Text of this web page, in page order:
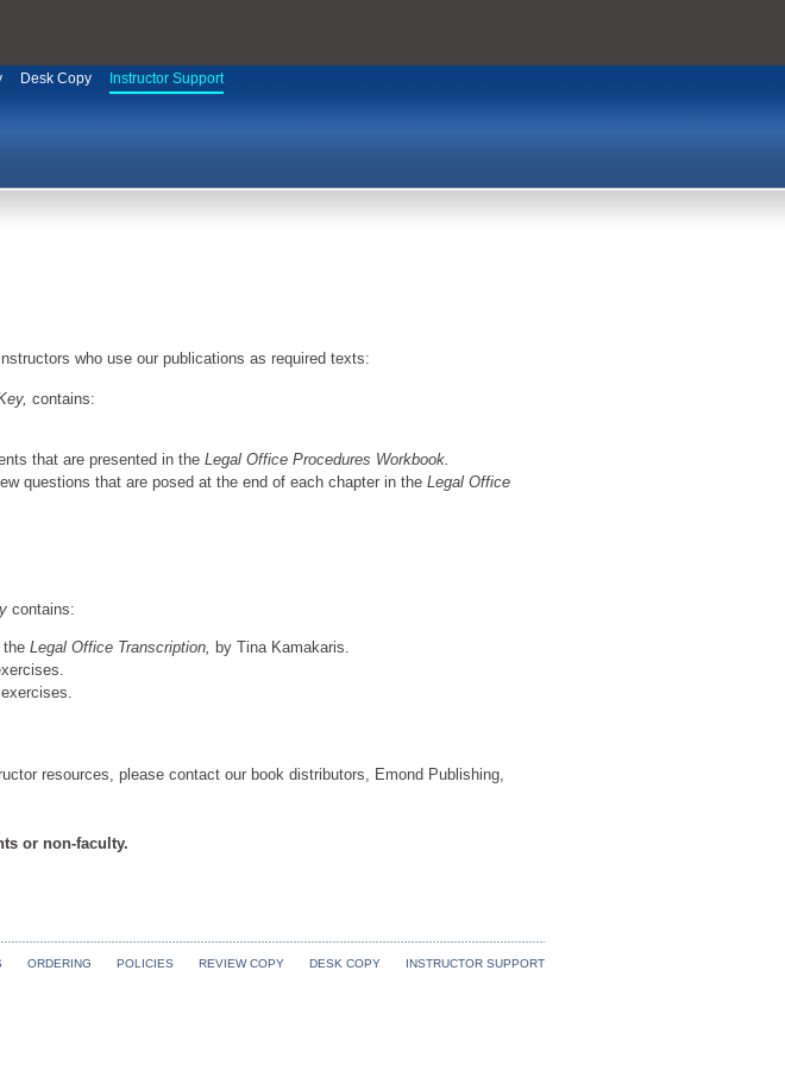
Desk Copy Instructor Support
who use our publications as required texts:
contains:
that are presented in the Legal Office Procedures Workbook.
questions that are posed at the end of each chapter in the Legal Office
contains:
the Legal Office Transcription, by Tina Kamakaris.
resources, please contact our book distributors, Emond Publishing,
or non-faculty.
ORDERING POLICIES REVIEW COPY DESK COPY INSTRUCTOR SUPPORT